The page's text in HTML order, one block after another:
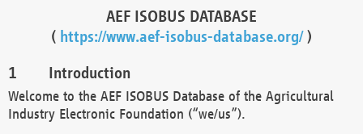
AEF ISOBUS DATABASE
( https://www.aef-isobus-database.org/)
Introduction
Welcome to the AEF ISOBUS Database of the Agricultural
Industry Electronic Foundation (“we/us”).